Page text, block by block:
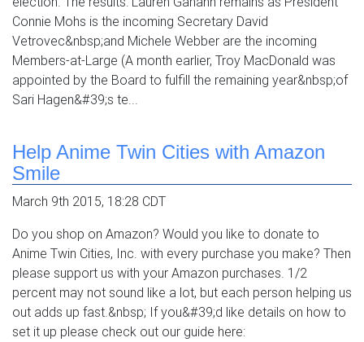
Connie Mohs is the incoming Secretary David
Vetrovec&nbsp;and Michele Webber are the incoming
Members-at-Large (A month earlier, Troy MacDonald was
appointed by the Board to fulfill the remaining year&nbsp;of
Sari Hagen&#39;s te...
Help Anime Twin Cities with Amazon
Smile
March 9th 2015, 18:28 CDT
Do you shop on Amazon? Would you like to donate to
Anime Twin Cities, Inc. with every purchase you make? Then
please support us with your Amazon purchases. 1/2
percent may not sound like a lot, but each person helping us
out adds up fast.&nbsp; If you&#39;d like details on how to
set it up please check out our guide here: